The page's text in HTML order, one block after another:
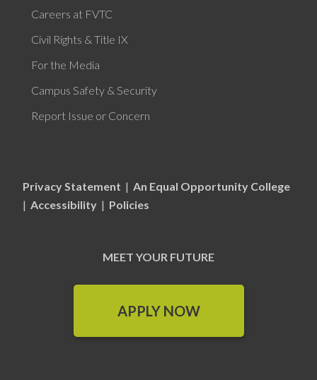
Careers at FVTC
Civil Rights & Title IX
For the Media
Campus Safety & Security
Report Issue or Concern
Privacy Statement | An Equal Opportunity College
| Accessibility | Policies
MEET YOUR FUTURE
APPLY NOW